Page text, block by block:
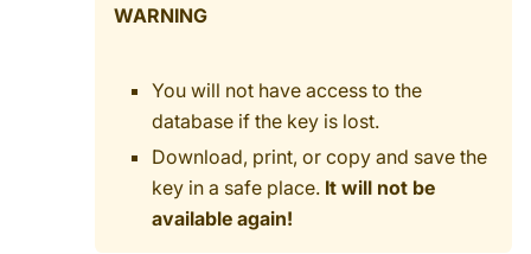
WARNING
You will not have access to the
database if the key is lost.
Download, print, or copy and save the
key in a safe place. It will not be
available again!